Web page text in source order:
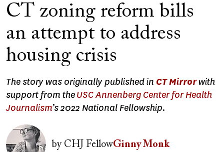
CT zoning reform bills
an attempt to address
housing crisis
The story was originally published in CT Mirrorwith
support from theUSC Annenberg Center for Health
Journalism’s 2022 National Fellowship.
Image
byCHJ FellowGinny Monk